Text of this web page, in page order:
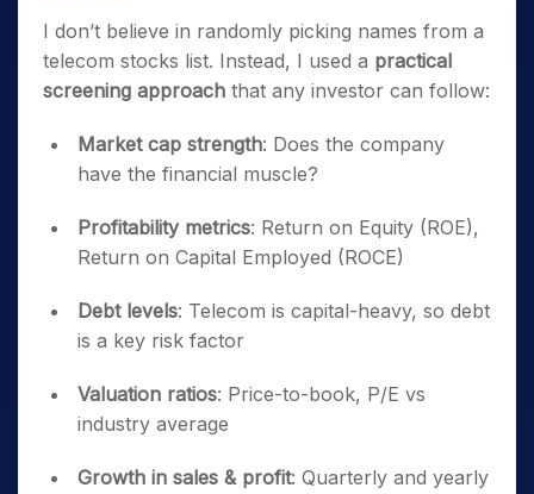
I don’t believe in randomly picking names from a
telecom stocks list. Instead, I used a practical
screening approach that any investor can follow:
Market cap strength: Does the company
have the financial muscle?
Profitability metrics: Return on Equity (ROE),
Return on Capital Employed (ROCE)
Debt levels: Telecom is capital-heavy, so debt
is a key risk factor
Valuation ratios: Price-to-book, P/E vs
industry average
Growth in sales & profit: Quarterly and yearly